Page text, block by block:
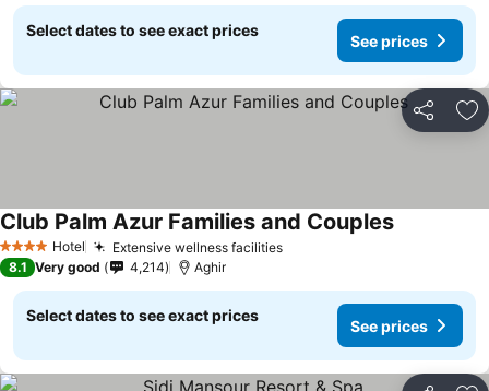
Select dates to see exact prices
See prices
Share
4 Stars Hotel Extensive wellness facilities
Club Palm Azur Families and Couples
8.1 Very good 4,214 Aghir
Select dates to see exact prices
See prices